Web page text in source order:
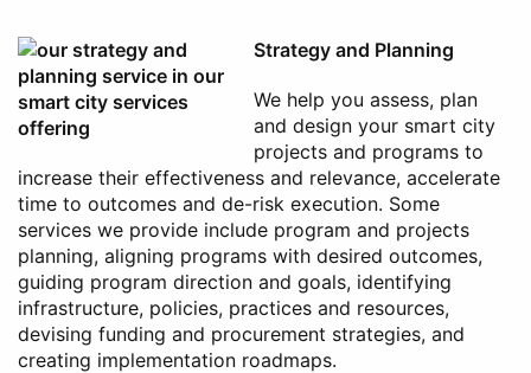
Strategy and Planning
We help you assess, plan
and design your smart city
projects and programs to
increase their effectiveness and relevance, accelerate
time to outcomes and de-risk execution. Some
services we provide include program and projects
planning, aligning programs with desired outcomes,
guiding program direction and goals, identifying
infrastructure, policies, practices and resources,
devising funding and procurement strategies, and
creating implementation roadmaps.